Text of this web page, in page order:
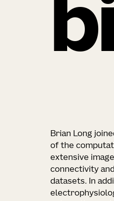
Brian Long
of the
extensive
connectivity
datasets. In